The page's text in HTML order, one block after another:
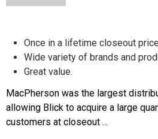
Once in a lifetime closeout
Wide variety of brands and
Great value.
MacPherson was the largest
allowing Blick to acquire a large
customers at closeout ...